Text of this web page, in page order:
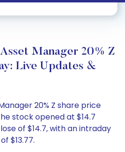
Manager 20% Z
Live Updates &
20% Z share price
stock opened at $14.7
of $14.7, with an intraday
$13.77.